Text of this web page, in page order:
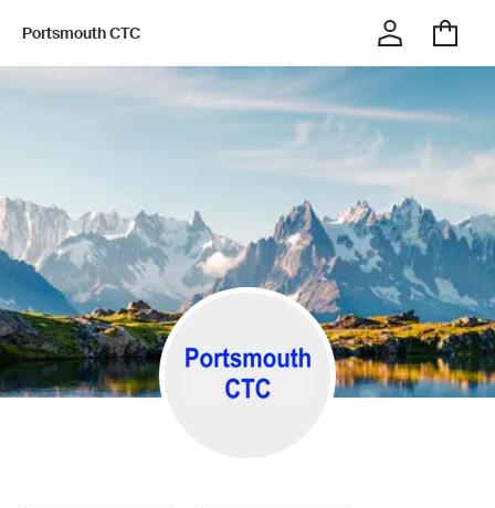
Portsmouth CTC